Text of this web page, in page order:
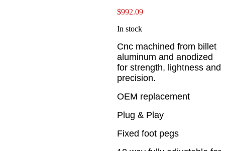
$992.09
In stock
Cnc machined from billet
aluminum and anodized
for strength, lightness and
precision.
OEM replacement
Plug & Play
Fixed foot pegs